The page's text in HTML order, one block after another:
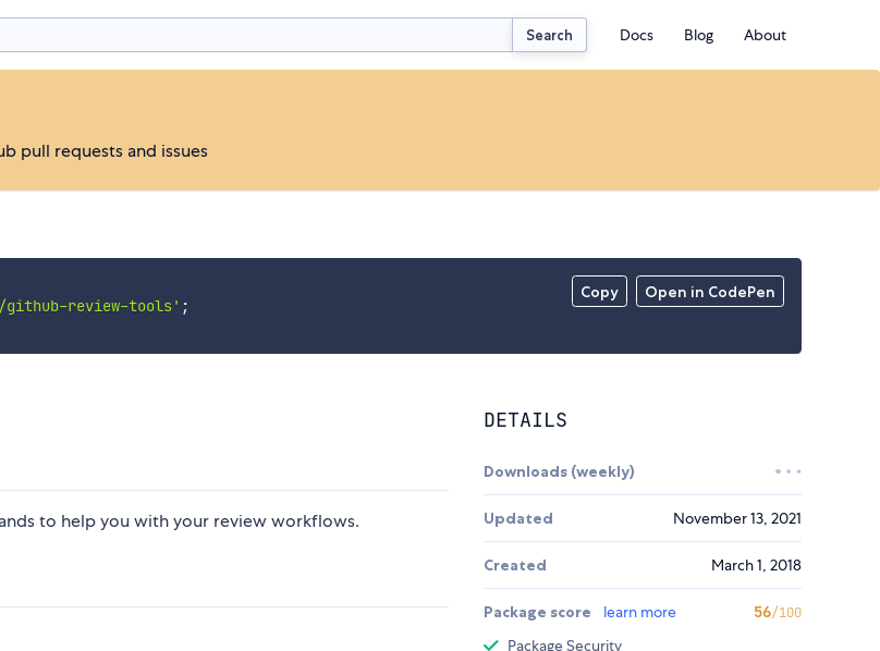
Search Docs Blog About
pull requests and issues
Copy Open in CodePen
github-review-tools' ;
to help you with your review workflows.
DETAILS
Downloads (weekly)
Updated November 13, 2021
Created March 1, 2018
Package score learn more 56/100
Package Security